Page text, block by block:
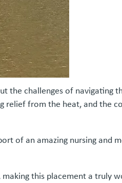
the challenges of navigating
relief from the heat, and the
of an amazing nursing and
this placement a truly